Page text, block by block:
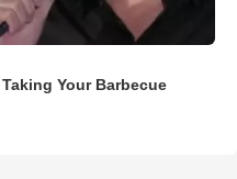
Your Barbecue